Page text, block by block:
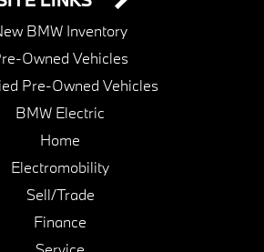
BMW Inventory
Owned Vehicles
Pre-Owned Vehicles
BMW Electric
Home
Electromobility
Sell/Trade
Finance